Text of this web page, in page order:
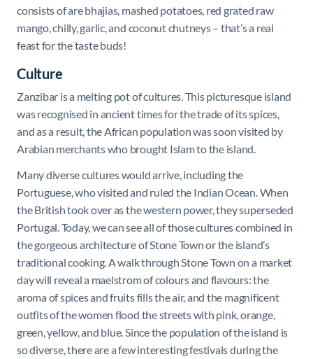
consists of are bhajias, mashed potatoes, red grated raw
mango, chilly, garlic, and coconut chutneys – that’s a real
feast for the taste buds!
Culture
Zanzibar is a melting pot of cultures. This picturesque island
was recognised in ancient times for the trade of its spices,
and as a result, the African population was soon visited by
Arabian merchants who brought Islam to the island.
Many diverse cultures would arrive, including the
Portuguese, who visited and ruled the Indian Ocean. When
the British took over as the western power, they superseded
Portugal. Today, we can see all of those cultures combined in
the gorgeous architecture of Stone Town or the island’s
traditional cooking. A walk through Stone Town on a market
day will reveal a maelstrom of colours and flavours: the
aroma of spices and fruits fills the air, and the magnificent
outfits of the women flood the streets with pink, orange,
green, yellow, and blue. Since the population of the island is
so diverse, there are a few interesting festivals during the